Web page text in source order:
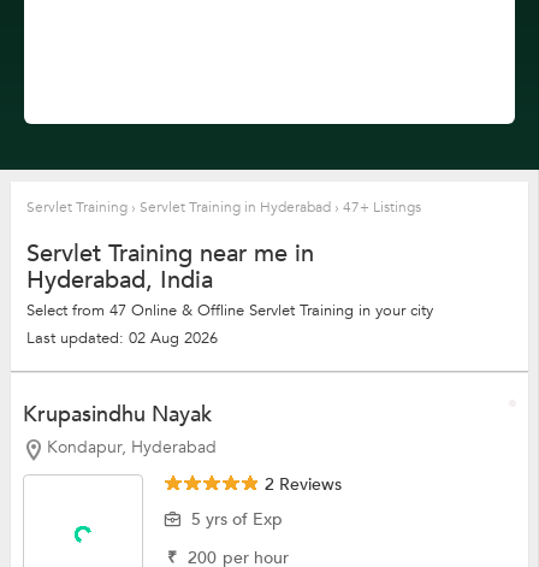
Servlet Training › Servlet Training in Hyderabad › 47+ Listings
Servlet Training near me in
Hyderabad, India
Select from 47 Online & Offline Servlet Training in your city
Last updated: 02 Aug 2026
Krupasindhu Nayak
Kondapur, Hyderabad
2 Reviews
5 yrs of Exp
₹ 200 per hour